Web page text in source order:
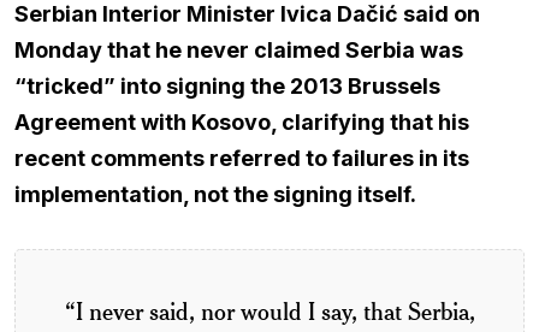
Serbian Interior Minister Ivica Dačić said on
Monday that he never claimed Serbia was
“tricked” into signing the 2013 Brussels
Agreement with Kosovo, clarifying that his
recent comments referred to failures in its
implementation, not the signing itself.
“I never said, nor would I say, that Serbia,